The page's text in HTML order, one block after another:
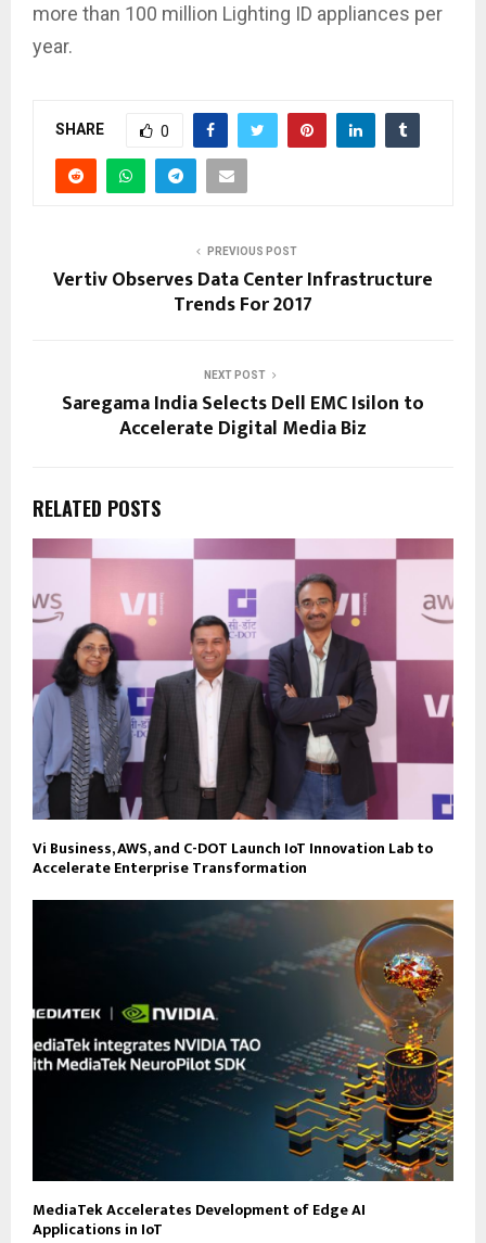
more than 100 million Lighting ID appliances per
year.
SHARE 0
PREVIOUS POST
Vertiv Observes Data Center Infrastructure
Trends For 2017
NEXT POST
Saregama India Selects Dell EMC Isilon to
Accelerate Digital Media Biz
RELATED POSTS
Vi Business, AWS, and C-DOT Launch IoT Innovation Lab to
Accelerate Enterprise Transformation
MediaTek Accelerates Development of Edge AI
Applications in IoT